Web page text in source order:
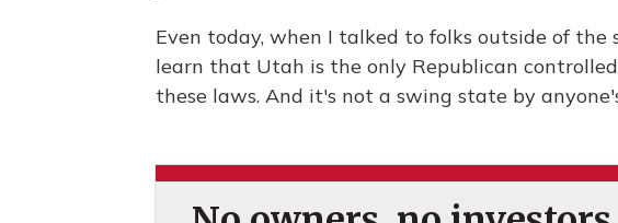
Even today, when I talked to folks outside of
learn that Utah is the only Republican
these laws. And it's not a swing state by